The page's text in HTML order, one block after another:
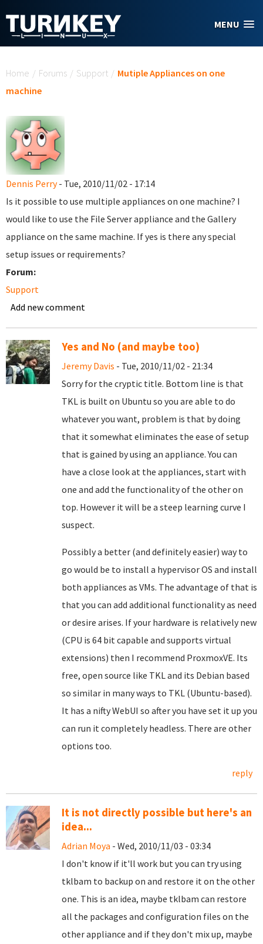
MENU
Home / Forums / Support / Mutiple Appliances on one
machine
Dennis Perry- Tue, 2010/11/02 - 17:14
Is it possible to use multiple appliances on one machine? I
would like to use the File Server appliance and the Gallery
appliance on the same machine. If yes is there any special
setup issues or requirements?
Forum:
Support
Add new comment
Yes and No (and maybe too)
Jeremy Davis - Tue, 2010/11/02 - 21:34
Sorry for the cryptic title. Bottom line is that
TKL is built on Ubuntu so you are able to do
whatever you want, problem is that by doing
that it somewhat eliminates the ease of setup
that is gained by using an appliance. You can
have a close look at the appliances, start with
one and add the functionality of the other on
top. However it will be a steep learning curve I
suspect.
Possibly a better (and definitely easier) way to
go would be to install a hypervisor OS and install
both appliances as VMs. The advantage of that is
that you can add additional functionality as need
or desire arises. If your hardware is relatively new
(CPU is 64 bit capable and supports virtual
extensions) then I recommend ProxmoxVE. Its
free, open source like TKL and its Debian based
so similar in many ways to TKL (Ubuntu-based).
It has a nifty WebUI so after you have set it up you
can run it completely headless. There are other
options too.
reply
It is not directly possible but here's an
idea...
Adrian Moya - Wed, 2010/11/03 - 03:34
I don't know if it'll work but you can try using
tklbam to backup on and restore it on the other
one. This is an idea, maybe tklbam can restore
all the packages and configuration files on the
other appliance and if they don't mix up, maybe